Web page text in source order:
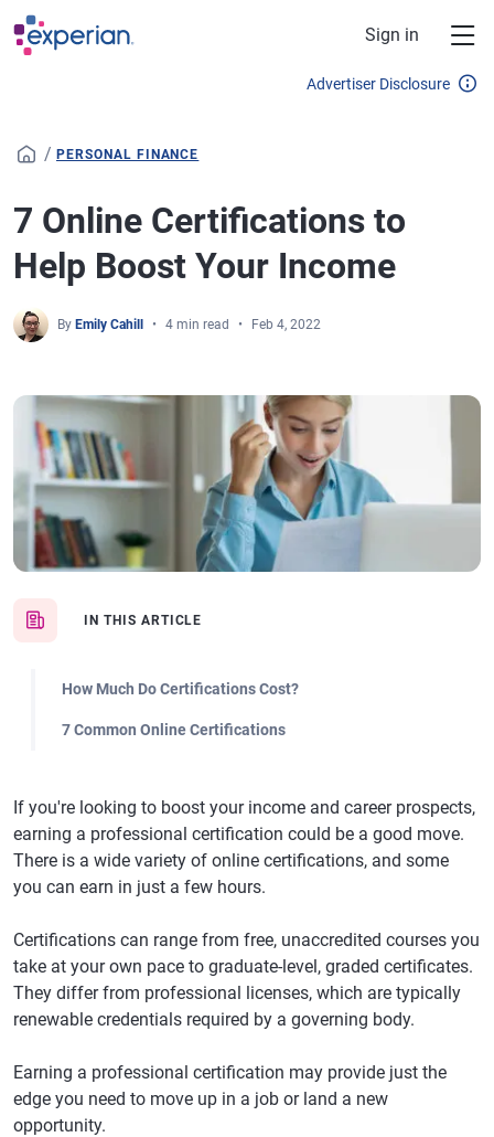
Skip to main content
Sign in
Advertiser Disclosure
/ PERSONAL FINANCE
7 Online Certifications to
Help Boost Your Income
By Emily Cahill 4 min read Feb 4, 2022
IN THIS ARTICLE
How Much Do Certifications Cost?
7 Common Online Certifications
If you're looking to boost your income and career prospects,
earning a professional certification could be a good move.
There is a wide variety of online certifications, and some
you can earn in just a few hours.
Certifications can range from free, unaccredited courses you
take at your own pace to graduate-level, graded certificates.
They differ from professional licenses, which are typically
renewable credentials required by a governing body.
Earning a professional certification may provide just the
edge you need to move up in a job or land a new
opportunity.